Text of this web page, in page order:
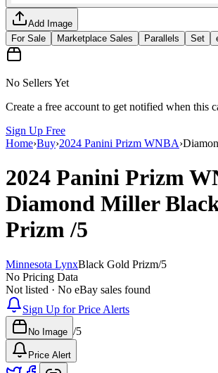
Add Image
For Sale
Marketplace Sales Parallels Set
No Sellers Yet
Create a free account to get notified when this
Sign Up Free
Home›Buy›2024 Panini Prizm WNBA›
2024 Panini Prizm
Diamond Miller
Prizm/5
Minnesota LynxBlack Gold Prizm/5
No Pricing Data
Not listed · No eBay sales found
Sign Up for Price Alerts
No Image /5
Price Alert